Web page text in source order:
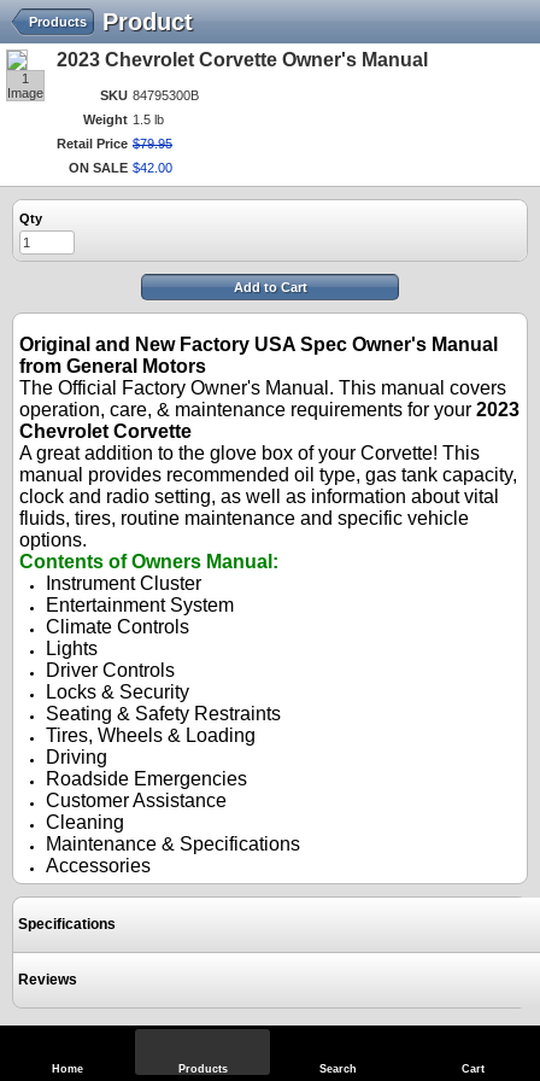
Home Products Search Cart
Product
Products
1
Image
2023 Chevrolet Corvette Owner's Manual
SKU 84795300B
Weight 1.5 lb
Retail Price $79.95
ON SALE $42 00
Qty
Add to Cart
Original and New Factory USA Spec Owner's Manual
from General Motors
The Official Factory Owner's Manual. This manual covers
operation, care, & maintenance requirements for your 2023
Chevrolet Corvette
A great addition to the glove box of your Corvette! This
manual provides recommended oil type, gas tank capacity,
clock and radio setting, as well as information about vital
fluids, tires, routine maintenance and specific vehicle
options.
Contents of Owners Manual:
Instrument Cluster
Entertainment System
Climate Controls
Lights
Driver Controls
Locks & Security
Seating & Safety Restraints
Tires, Wheels & Loading
Driving
Roadside Emergencies
Customer Assistance
Cleaning
Maintenance & Specifications
Accessories
Specifications
Reviews